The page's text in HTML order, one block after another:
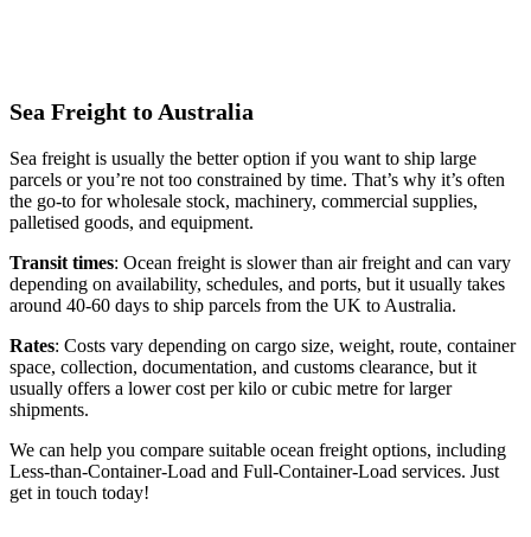
Sea Freight to Australia
Sea freight is usually the better option if you want to ship large
parcels or you’re not too constrained by time. That’s why it’s often
the go-to for wholesale stock, machinery, commercial supplies,
palletised goods, and equipment.
Transit times: Ocean freight is slower than air freight and can vary
depending on availability, schedules, and ports, but it usually takes
around 40-60 days to ship parcels from the UK to Australia.
Rates: Costs vary depending on cargo size, weight, route, container
space, collection, documentation, and customs clearance, but it
usually offers a lower cost per kilo or cubic metre for larger
shipments.
We can help you compare suitable ocean freight options, including
Less-than-Container-Load and Full-Container-Load services. Just
get in touch today!